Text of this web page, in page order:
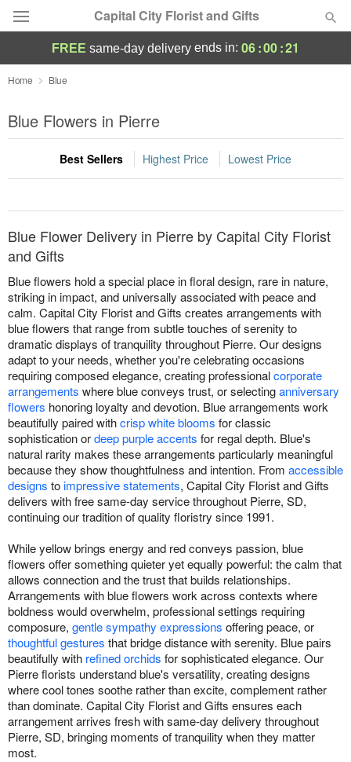
Capital City Florist and Gifts
Deal of the Day
Summer Featured
Occasions
Birthday
Sympathy and Funeral
Flowers, Plants & Gifts
Our Shop
FREE same-day delivery ends in: 06:00:21
Home Blue
Blue Flowers in Pierre
Best Sellers Highest Price Lowest Price
Blue Flower Delivery in Pierre by Capital City Florist
and Gifts
Blue flowers hold a special place in floral design, rare in nature,
striking in impact, and universally associated with peace and
calm. Capital City Florist and Gifts creates arrangements with
blue flowers that range from subtle touches of serenity to
dramatic displays of tranquility throughout Pierre. Our designs
adapt to your needs, whether you're celebrating occasions
requiring composed elegance, creating professionalcorporate
arrangements where blue conveys trust, or selectinganniversary
flowers honoring loyalty and devotion. Blue arrangements work
beautifully paired withcrisp white blooms for classic
sophistication ordeep purple accents for regal depth. Blue's
natural rarity makes these arrangements particularly meaningful
because they show thoughtfulness and intention. From accessible
designs toimpressive statements, Capital City Florist and Gifts
delivers with free same-day service throughout Pierre, SD,
continuing our tradition of quality floristry since 1991.
While yellow brings energy and red conveys passion, blue
flowers offer something quieter yet equally powerful: the calm that
allows connection and the trust that builds relationships.
Arrangements with blue flowers work across contexts where
boldness would overwhelm, professional settings requiring
composure, gentle sympathy expressions offering peace, or
thoughtful gestures that bridge distance with serenity. Blue pairs
beautifully with refined orchids for sophisticated elegance. Our
Pierre florists understand blue's versatility, creating designs
where cool tones soothe rather than excite, complement rather
than dominate. Capital City Florist and Gifts ensures each
arrangement arrives fresh with same-day delivery throughout
Pierre, SD, bringing moments of tranquility when they matter
most.